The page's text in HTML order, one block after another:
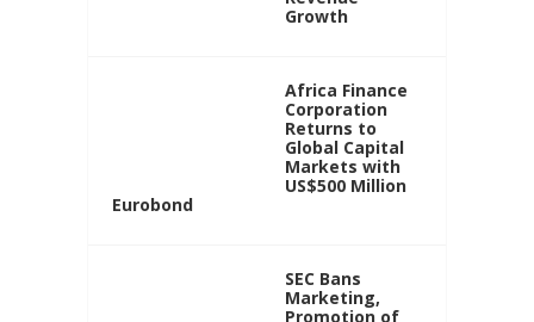
Growth
Africa Finance
Corporation
Returns to
Global Capital
Markets with
US$500 Million
Eurobond
SEC Bans
Marketing,
Promotion of